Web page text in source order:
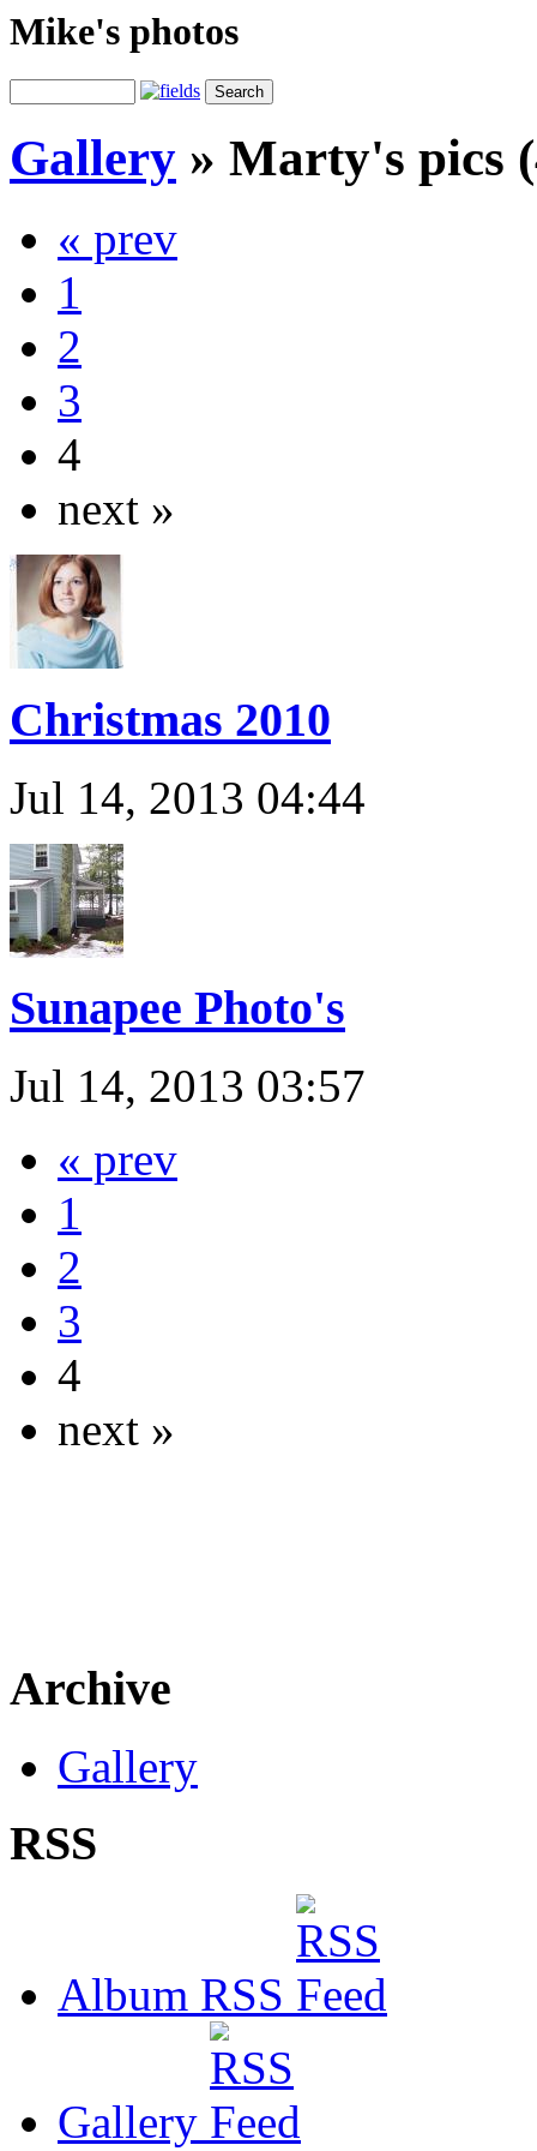
Mike's photos
Gallery » Marty's pics
« prev
1
2
3
4
next »
Christmas 2010
Jul 14, 2013 04:44
Sunapee Photo's
Jul 14, 2013 03:57
« prev
1
2
3
4
next »
Archive
Gallery
RSS
Album RSS
Gallery